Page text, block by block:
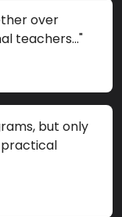
over
teachers..."
but only
practical